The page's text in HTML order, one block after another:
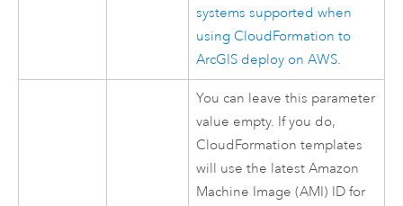
systems supported when
using CloudFormation to
ArcGIS deploy onAWS.
You can leave this parameter
value empty. If you do,
CloudFormation templates
will use the latestAmazon
Machine Image (AMI) ID for